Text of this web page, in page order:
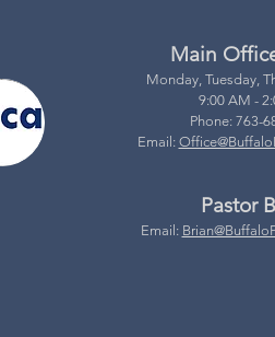
Main
Monday, Tuesday,
9:00 AM -
Phone: 763-
Email:
Pastor
Email: